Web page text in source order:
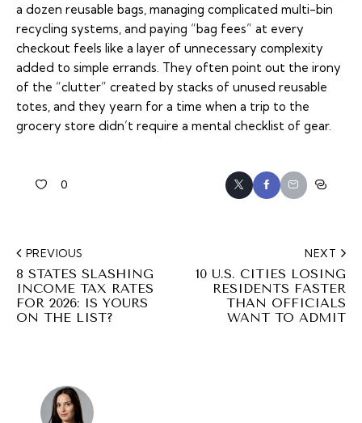
a dozen reusable bags, managing complicated multi-bin
recycling systems, and paying “bag fees” at every
checkout feels like a layer of unnecessary complexity
added to simple errands. They often point out the irony
of the “clutter” created by stacks of unused reusable
totes, and they yearn for a time when a trip to the
grocery store didn’t require a mental checklist of gear.
0
PREVIOUS
8 STATES SLASHING
INCOME TAX RATES
FOR 2026: IS YOURS
ON THE LIST?
NEXT
10 U.S. CITIES LOSING
RESIDENTS FASTER
THAN OFFICIALS
WANT TO ADMIT